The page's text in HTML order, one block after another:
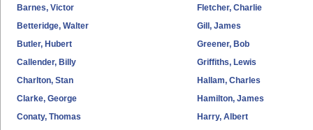
Barnes, Victor
Betteridge, Walter
Butler, Hubert
Callender, Billy
Charlton, Stan
Clarke, George
Conaty, Thomas
Fletcher, Charlie
Gill, James
Greener, Bob
Griffiths, Lewis
Hallam, Charles
Hamilton, James
Harry, Albert